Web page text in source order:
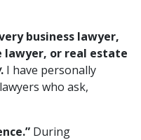
business lawyer,
lawyer, or real estate
. I have personally
who ask,
During